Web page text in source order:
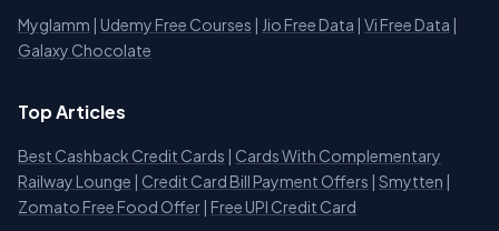
Myglamm | Udemy Free Courses | Jio Free Data | Vi Free Data |
Galaxy Chocolate
Top Articles
Best Cashback Credit Cards | Cards With Complementary
Railway Lounge | Credit Card Bill Payment Offers | Smytten |
Zomato Free Food Offer | Free UPI Credit Card